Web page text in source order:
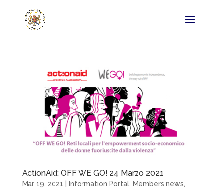
ActionAid: OFF WE GO! 24 Marzo 2021
Mar 19, 2021 Information Portal, Members news